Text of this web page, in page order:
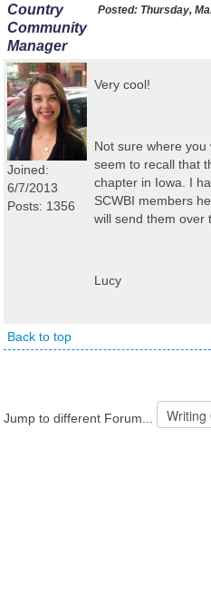
Country
Community
Manager
Posted: Thursday,
Joined:
6/7/2013
Posts: 1356
Very cool!
Not sure where
seem to recall that
chapter in Iowa. I
SCWBI members
will send them over
Lucy
Back to top
Jump to different Forum...